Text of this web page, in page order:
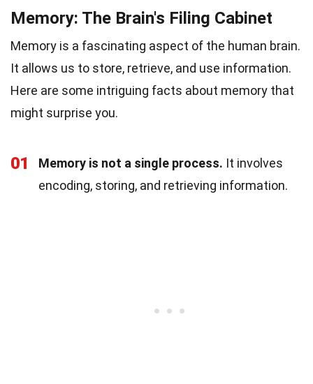
Memory: The Brain's Filing Cabinet
Memory is a fascinating aspect of the human brain.
It allows us to store, retrieve, and use information.
Here are some intriguing facts about memory that
might surprise you.
01 Memory is not a single process. It involves
encoding, storing, and retrieving information.